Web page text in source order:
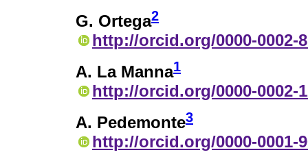
G. Ortega2
http://orcid.org/0000-0002-
A. La Manna1
http://orcid.org/0000-0002-
A. Pedemonte3
http://orcid.org/0000-0001-